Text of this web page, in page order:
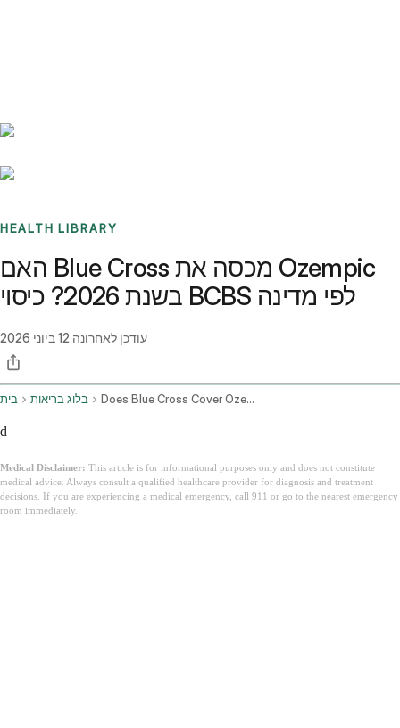
HEALTH LIBRARY
האם Blue Cross מכסה את Ozempic
בשנת 2026? כיסוי BCBS לפי מדינה
עודכן לאחרונה 12 ביוני 2026
בית בלוג בריאות Does Blue Cross Cover Ozempic
d
Medical Disclaimer: This article is for informational purposes only and does not constitute
medical advice. Always consult a qualified healthcare provider for diagnosis and treatment
decisions. If you are experiencing a medical emergency, call 911 or go to the nearest emergency
room immediately.